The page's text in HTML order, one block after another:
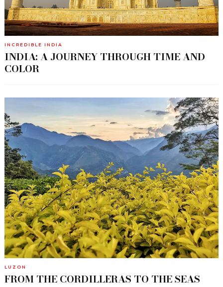
INCREDIBLE INDIA
INDIA: A JOURNEY THROUGH TIME AND
COLOR
LUZON
FROM THE CORDILLERAS TO THE SEAS